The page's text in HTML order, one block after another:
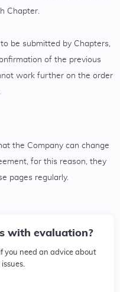
Chapter.
be submitted by Chapters,
of the previous
work further on the order
the Company can change
for this reason, they
pages regularly.
with evaluation?
you need an advice about